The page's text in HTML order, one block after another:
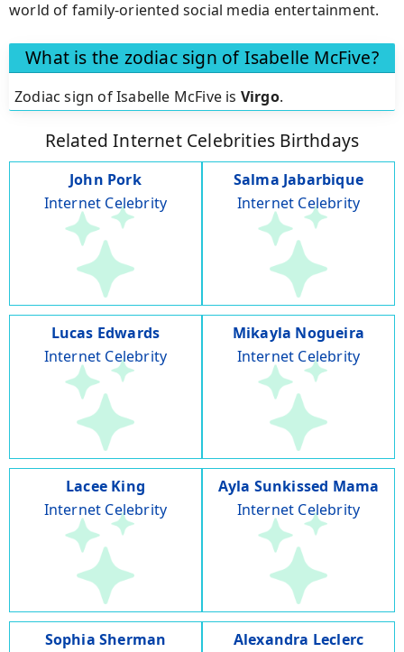
world of family-oriented social media entertainment.
What is the zodiac sign of Isabelle McFive?
Zodiac sign of Isabelle McFive is Virgo.
Related Internet Celebrities Birthdays
John Pork
Internet Celebrity
Salma Jabarbique
Internet Celebrity
Lucas Edwards
Internet Celebrity
Mikayla Nogueira
Internet Celebrity
Lacee King
Internet Celebrity
Ayla Sunkissed Mama
Internet Celebrity
Sophia Sherman
Alexandra Leclerc